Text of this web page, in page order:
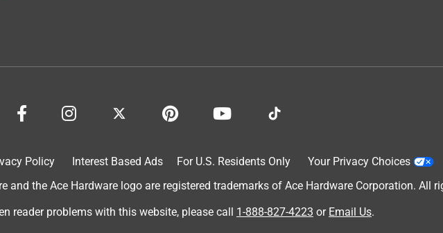
Policy Interest Based Ads For U.S. Residents Only
Your Privacy Choices
and the Ace Hardware logo are registered trademarks of Ace Hardware Corporation. All
reader problems with this website, please call 1-888-827-4223 or Email Us.